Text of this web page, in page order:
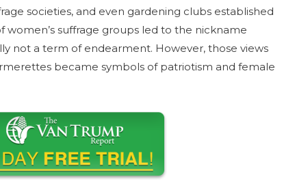
societies, and even gardening clubs established
women’s suffrage groups led to the nickname
not a term of endearment. However, those views
became symbols of patriotism and female